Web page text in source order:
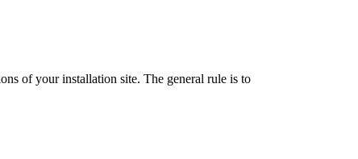
of your installation site. The general rule is to